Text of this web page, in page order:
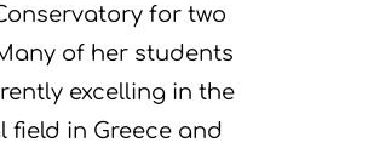
for two
of her students
excelling in the
field in Greece and